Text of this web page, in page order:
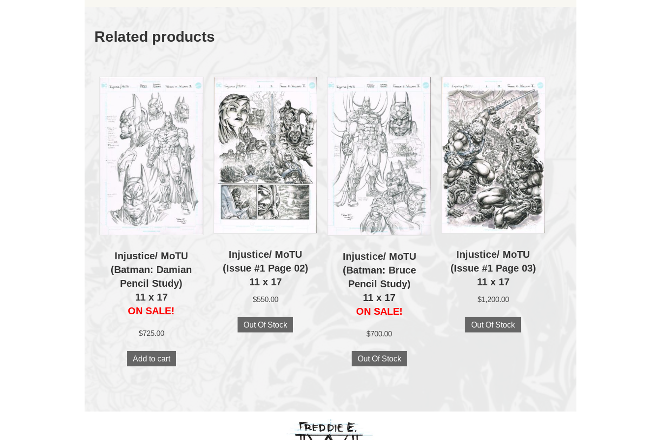
Related products
Injustice/ MoTU
(Batman: Damian
Pencil Study)
11 x 17
ON SALE!
$725.00
Add to cart
Injustice/ MoTU
(Issue #1 Page 02)
11 x 17
$550.00
Out Of Stock
Injustice/ MoTU
(Batman: Bruce
Pencil Study)
11 x 17
ON SALE!
$700.00
Out Of Stock
Injustice/ MoTU
(Issue #1 Page 03)
11 x 17
$1,200.00
Out Of Stock